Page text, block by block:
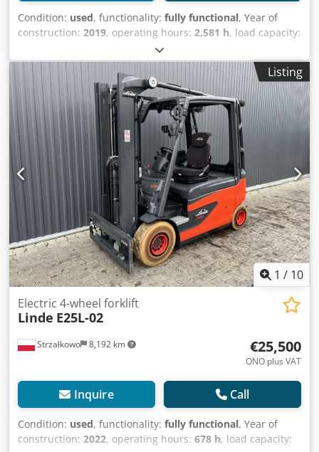
Condition: used, functionality: fully functional, Year of
construction: 2019, operating hours: 2,581 h, load capacity:
4,030 mm
type:simplex, construction height:2,675 mm, drive type:
Elektro
, Electric 4-wheel forklift ISO class: ISO class 2 =
1,000 - 2,500 kg Mast type: Standard Condition: Ready for
use and fully operational Crjdpfsx N Dlcex Aqxof Technical
condition: Good Battery Voltage: 80V Description: Half
cabin Sideshift, 3rd hydraulic valve,
Listing
1 / 10
Strzałkowo 8,192 km
Electric 4-wheel forklift
Linde E25L-02
€25,500
ONO plus VAT
Inquire Call
Condition: used, functionality: fully functional, Year of
construction: 2022, operating hours: 678 h, load capacity: